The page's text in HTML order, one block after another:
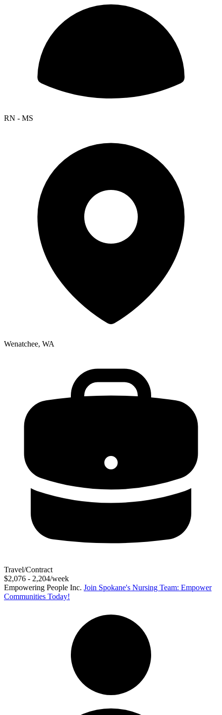
RN - MS
Wenatchee, WA
Travel/Contract
$2,076 - 2,204/week
Empowering People Inc. Join Spokane's Nursing Team: Empower
Communities Today!